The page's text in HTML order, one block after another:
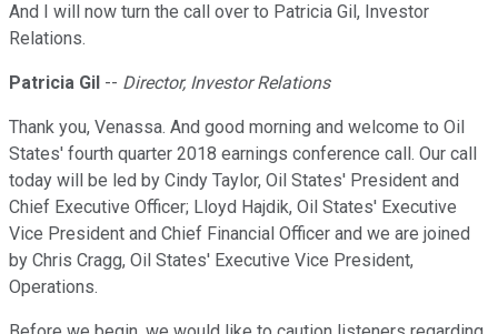
And I will now turn the call over to Patricia Gil, Investor
Relations.
Patricia Gil -- Director, Investor Relations
Thank you, Venassa. And good morning and welcome to Oil
States' fourth quarter 2018 earnings conference call. Our call
today will be led by Cindy Taylor, Oil States' President and
Chief Executive Officer; Lloyd Hajdik, Oil States' Executive
Vice President and Chief Financial Officer and we are joined
by Chris Cragg, Oil States' Executive Vice President,
Operations.